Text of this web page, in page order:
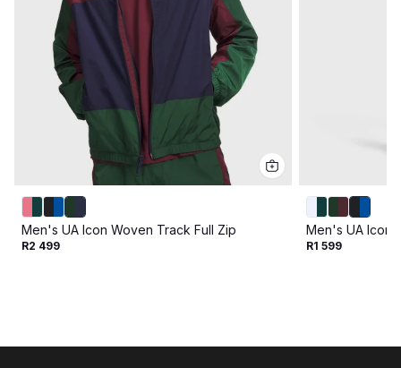
Men's UA Icon Woven Track Full Zip
R2 499
Men's UA Icon
R1 599